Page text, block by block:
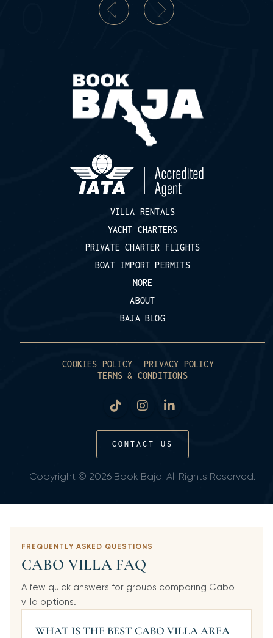
VILLA RENTALS
YACHT CHARTERS
PRIVATE CHARTER FLIGHTS
BOAT IMPORT PERMITS
MORE
ABOUT
BAJA BLOG
COOKIES POLICY
PRIVACY POLICY
TERMS & CONDITIONS
CONTACT US
Copyright © 2026 Book Baja. All Rights Reserved.
FREQUENTLY ASKED QUESTIONS
CABO VILLA FAQ
A few quick answers for groups comparing Cabo
villa options.
WHAT IS THE BEST CABO VILLA AREA